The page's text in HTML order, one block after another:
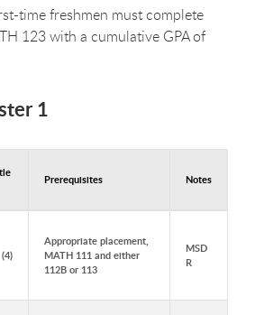
time freshmen must complete
123 with a cumulative GPA of
1
Prerequisites Notes
Appropriate placement,
MATH 111 and either
112B or 113
MSD
R